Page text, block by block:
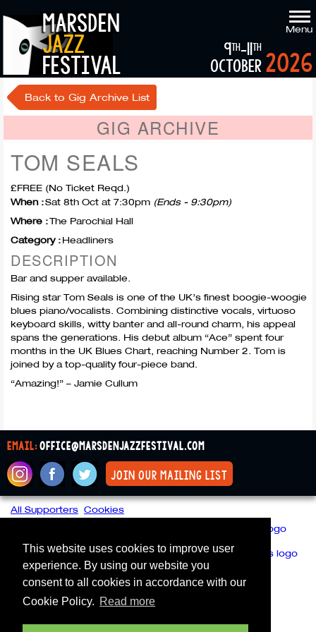
This website uses cookies to improve user
experience. By using our website you
consent to all cookies in accordance with our
Cookie Policy. Read more
marsden
jazz
festival
Menu
2026
9th-11th
october
Back to Gig Archive List
GIG ARCHIVE
TOM SEALS
£FREE (No Ticket Reqd.)
When :Sat 8th Oct at 7:30pm (Ends - 9:30pm)
Where :The Parochial Hall
Category :Headliners
DESCRIPTION
Bar and supper available.
Rising star Tom Seals is one of the UK’s finest boogie-woogie
blues piano/vocalists. Combining distinctive vocals, virtuoso
keyboard skills, witty banter and all-round charm, his appeal
spans the generations. His debut album “Ace” spent four
months in the UK Blues Chart, reaching Number 2. Tom is
joined by a top-quality four-piece band.
“Amazing!” – Jamie Cullum
email:office@marsdenjazzfestival.com
join our mailing list
All Supporters Cookies